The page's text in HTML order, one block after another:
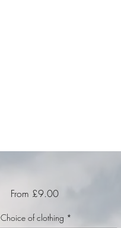
From £9.00Sale Price
Choice of clothing *